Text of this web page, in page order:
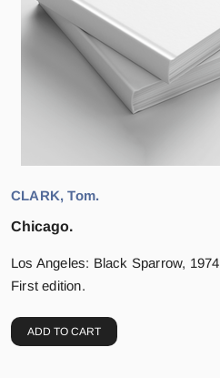
CLARK, Tom.
Chicago.
Los Angeles: Black Sparrow, 1974
First edition.
ADD TO CART